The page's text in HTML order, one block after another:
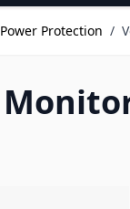
Power Protection /